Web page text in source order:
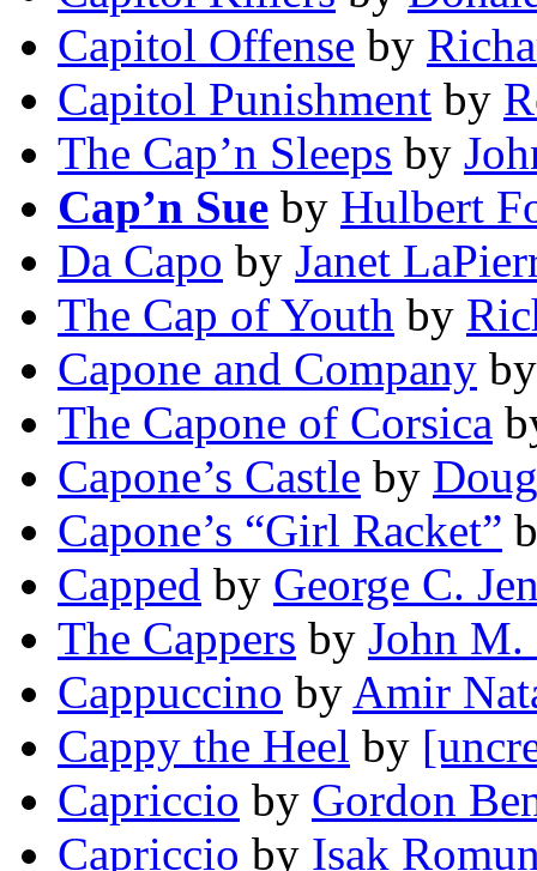
Capitol Offense by
Capitol Punishment by
The Cap’n Sleeps by
Cap’n Sue by Hulbert
Da Capo by Janet
The Cap of Youth by
Capone and Company
The Capone of Corsica
Capone’s Castle by
Capone’s “Girl Racket”
Capped by George C.
The Cappers by John M.
Cappuccino by Amir
Cappy the Heel by
Capriccio by Gordon
Capriccio by Isak